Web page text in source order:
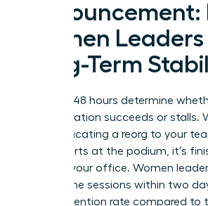
Announcement:
Women
Long-Term
The first 48 hours determine
reorganization succeeds or stalls.
communicating a reorg to your
panic starts at the podium, it’s
quiet of your office. Women
one on one sessions within two
higher retention rate compared to